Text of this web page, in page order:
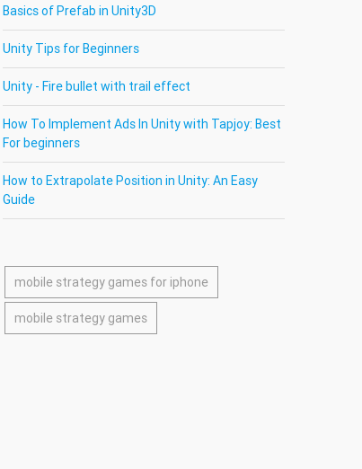
Basics of Prefab in Unity3D
Unity Tips for Beginners
Unity - Fire bullet with trail effect
How To Implement Ads In Unity with Tapjoy: Best
For beginners
How to Extrapolate Position in Unity: An Easy
Guide
mobile strategy games for iphone
mobile strategy games